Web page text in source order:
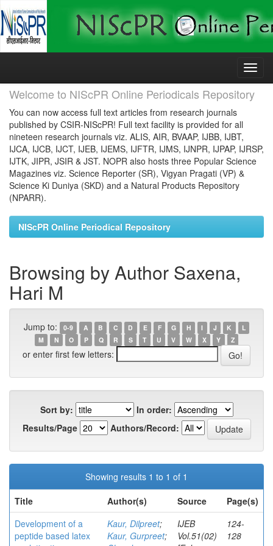
Skip
Welcome to NIScPR Online Periodicals Repository
You can now access full text articles from research journals
published by CSIR-NIScPR! Full text facility is provided for all
nineteen research journals viz. ALIS, AIR, BVAAP, IJBB, IJBT,
IJCA, IJCB, IJCT, IJEB, IJEMS, IJFTR, IJMS, IJNPR, IJPAP, IJRSP,
IJTK, JIPR, JSIR & JST. NOPR also hosts three Popular Science
Magazines viz. Science Reporter (SR), Vigyan Pragati (VP) &
Science Ki Duniya (SKD) and a Natural Products Repository
(NPARR).
NIScPR Online Periodical Repository
Browsing by Author Saxena,
Hari M
Jump to: 0-9 A B C D E F G H I J K
L
M
N O P Q R S T U V W X Y Z
or enter first few letters:
Sort by:
In order:
Results/Page
Authors/Record:
Showing results 1 to 1 of 1
Title
Author(s) Source
Page(s)
Development of a
peptide based latex
Kaur, Dilpreet;
Kaur, Gurpreet;
IJEB
Vol.51(02)
124-
128